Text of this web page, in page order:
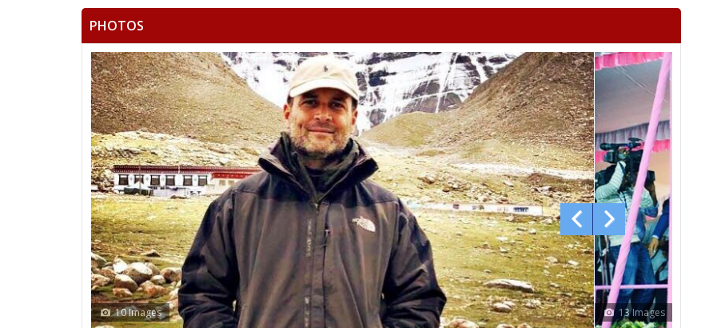
RAGHOGARH ASHOK NAGAR
SAGAR BANDA
NIWARI KHARGAPUR
CHHATARPUR BIJAWAR
JABERA HATTA
CHITRAKOOT RAIGOAN
AMARPATAN RAMPUR BAGHELAN
MAUGANJ DEOTALAB
CHURHAT SIDHI
PHOTOS
10 Images 13 Images